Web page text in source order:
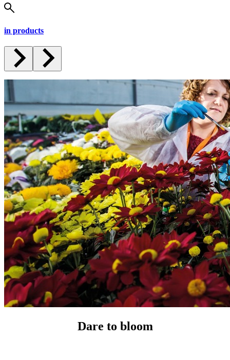
in products
Dare to bloom